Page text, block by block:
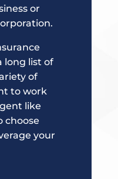
or
long list of
of
to work
like
choose
your